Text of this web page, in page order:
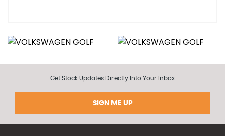
Get Stock Updates Directly Into Your Inbox
SIGN ME UP